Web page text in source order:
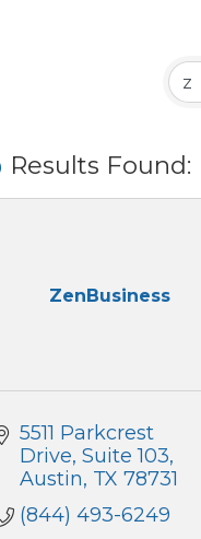
Results Found:
ZenBusiness
5511 Parkcrest
Drive Suite 103
Austin TX 78731
(844) 493-6249